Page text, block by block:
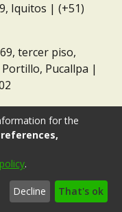
Iquitos | (+51)
tercer piso,
Pucallpa |
for the
.
Decline That's ok